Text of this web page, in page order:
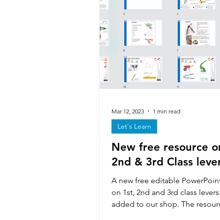
Iterative design & modelling
Forces & stresses
Technicians Textiles skills
Smart & Modern Materials
New free resource
2nd & 3rd Class
A new free editable
on 1st, 2nd and 3rd class
added to our shop. The
Let's Learn
Mar 12, 2023 1 min read